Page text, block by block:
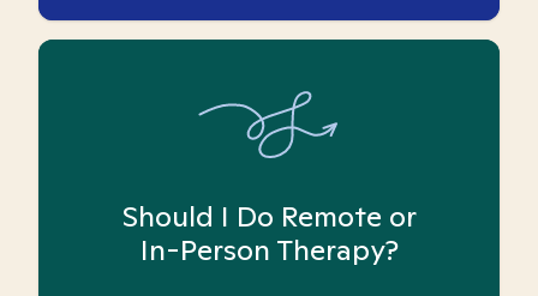
Should I Do Remote or
In-Person Therapy?